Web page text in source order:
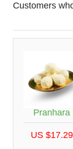
Customers
Pranhara
US $17.29